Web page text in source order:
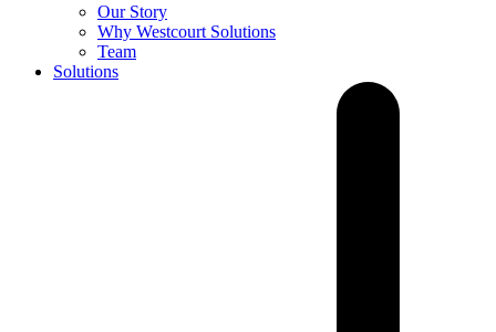
Our Story
Why Westcourt Solutions
Team
Solutions